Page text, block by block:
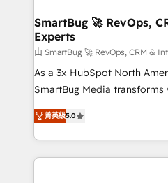
SmartBug 🚀 RevOps,
Experts
由 SmartBug 🚀 RevOps, CRM &
As a 3x HubSpot North
SmartBug Media
into a revenue engine. Our
includes specialized
Software) and Point
making this the official home
菁英級5.0